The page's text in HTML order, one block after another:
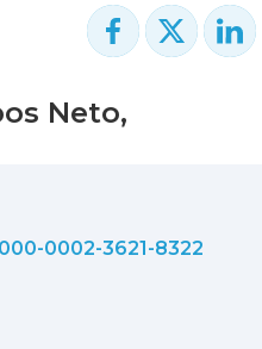
Neto,
0002-3621-8322